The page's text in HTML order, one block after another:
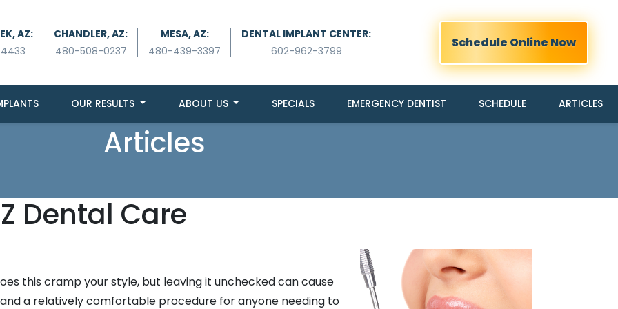
AZ:
CHANDLER, AZ:
480-508-0237
MESA, AZ:
480-439-3397
DENTAL IMPLANT CENTER:
602-962-3799
Schedule Online Now
OUR RESULTS ABOUT US SPECIALS EMERGENCY DENTIST SCHEDULE ARTICLES
Articles
Dental Care
this cramp your style, but leaving it unchecked can cause
a relatively comfortable procedure for anyone needing to